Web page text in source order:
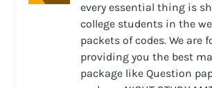
every essential thing is
college students in the
packets of codes. We are
providing you the best
package like Question